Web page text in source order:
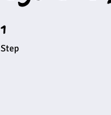
1
Step
1 Step